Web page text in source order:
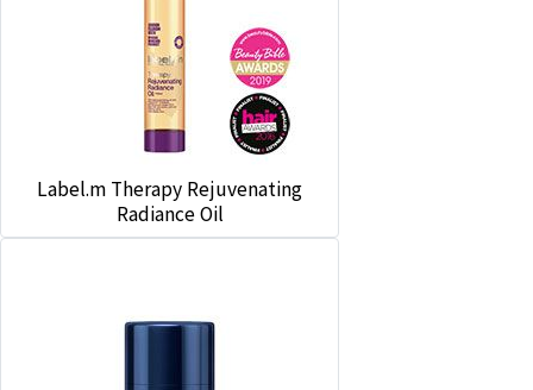
Label.m Therapy Rejuvenating
Radiance Oil